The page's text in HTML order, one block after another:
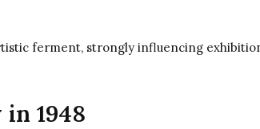
ferment, strongly influencing
1948